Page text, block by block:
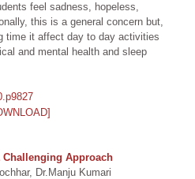
feel sadness, hopeless,
this is a general concern but,
time it affect day to day activities
and mental health and sleep
Approach
Dr.Manju Kumari